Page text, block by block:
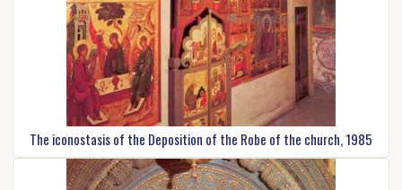
The iconostasis of the Deposition of the Robe of the church, 1985